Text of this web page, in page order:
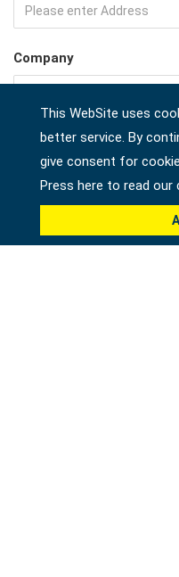
Company
Country *
This WebSite uses
better service. By
give consent for
Press here to read our